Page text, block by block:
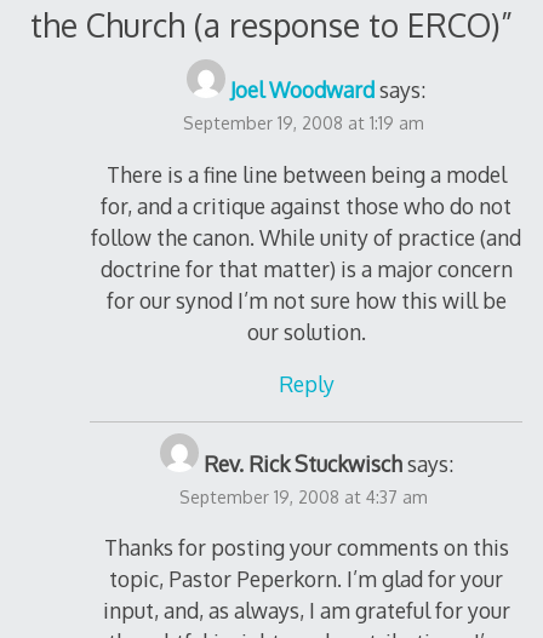
the Church (a response to ERCO)”
Joel Woodwardsays:
September 19, 2008 at 1:19 am
There is a fine line between being a model
for, and a critique against those who do not
follow the canon. While unity of practice (and
doctrine for that matter) is a major concern
for our synod I’m not sure how this will be
our solution.
Reply
Rev. Rick Stuckwischsays:
September 19, 2008 at 4:37 am
Thanks for posting your comments on this
topic, Pastor Peperkorn. I’m glad for your
input, and, as always, I am grateful for your